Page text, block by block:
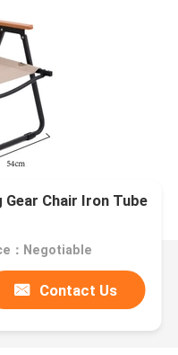
Chair Iron Tube
：Negotiable
Contact Us